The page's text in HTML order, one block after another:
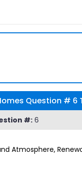
Question # 6
#: 6
Atmosphere,